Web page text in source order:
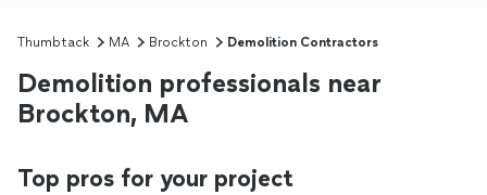
Thumbtack MA Brockton Demolition Contractors
Demolition professionals near
Brockton, MA
Top pros for your project